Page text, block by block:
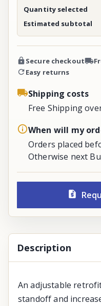
Quantity selected
Estimated subtotal
Secure checkout
Easy returns
Shipping costs
Free Shipping
When will my
Orders placed
Otherwise next
Description
An adjustable
standoff and